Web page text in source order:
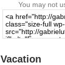
You may not
Vacation